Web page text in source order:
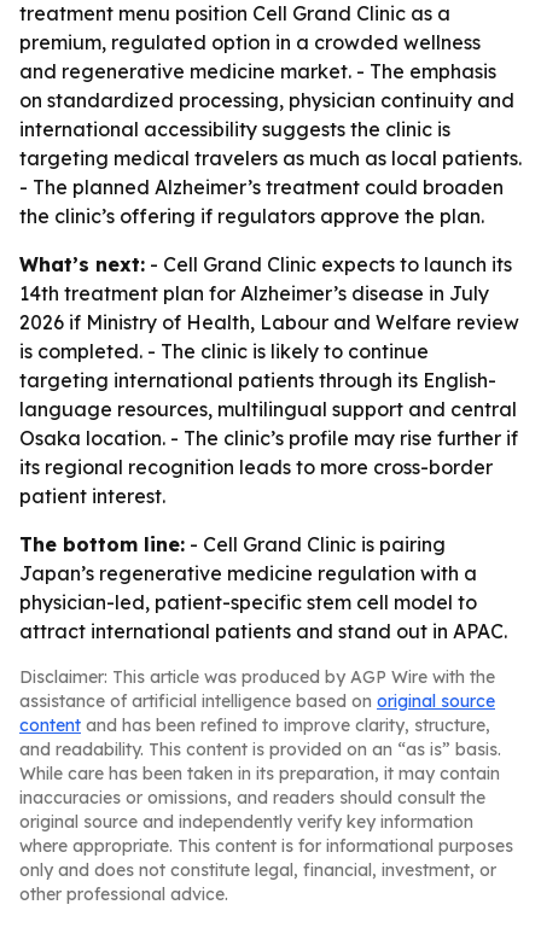
treatment menu position Cell Grand Clinic as a
premium, regulated option in a crowded wellness
and regenerative medicine market. - The emphasis
on standardized processing, physician continuity and
international accessibility suggests the clinic is
targeting medical travelers as much as local patients.
- The planned Alzheimer’s treatment could broaden
the clinic’s offering if regulators approve the plan.
What’s next: - Cell Grand Clinic expects to launch its
14th treatment plan for Alzheimer’s disease in July
2026 if Ministry of Health, Labour and Welfare review
is completed. - The clinic is likely to continue
targeting international patients through its English-
language resources, multilingual support and central
Osaka location. - The clinic’s profile may rise further if
its regional recognition leads to more cross-border
patient interest.
The bottom line: - Cell Grand Clinic is pairing
Japan’s regenerative medicine regulation with a
physician-led, patient-specific stem cell model to
attract international patients and stand out in APAC.
Disclaimer: This article was produced by AGP Wire with the
assistance of artificial intelligence based on original source
content and has been refined to improve clarity, structure,
and readability. This content is provided on an “as is” basis.
While care has been taken in its preparation, it may contain
inaccuracies or omissions, and readers should consult the
original source and independently verify key information
where appropriate. This content is for informational purposes
only and does not constitute legal, financial, investment, or
other professional advice.